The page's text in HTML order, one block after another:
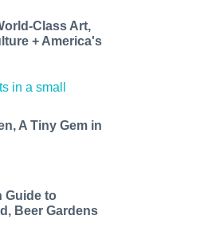
Class Art,
+ America's
A Tiny Gem in
Guide to
Beer Gardens